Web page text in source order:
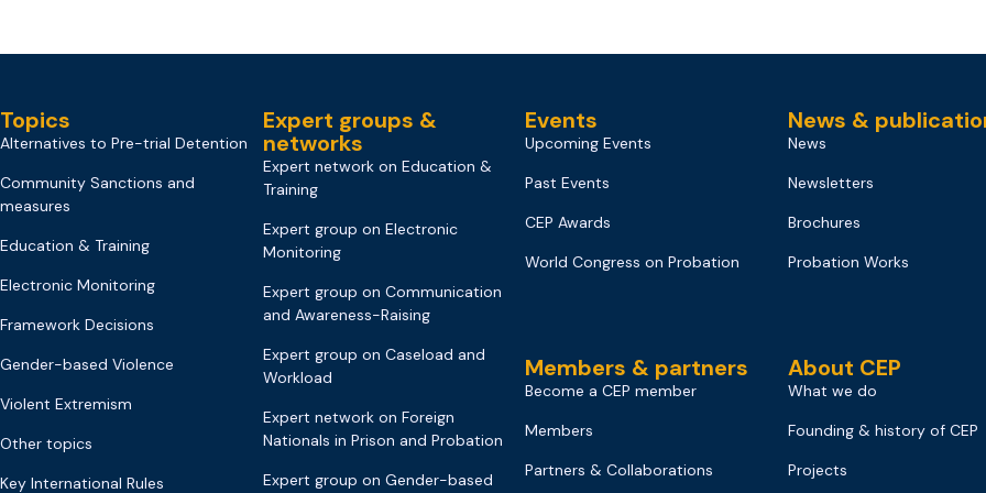
Topics
Alternatives to Pre-trial Detention
Community Sanctions and
measures
Education & Training
Electronic Monitoring
Framework Decisions
Gender-based Violence
Violent Extremism
Other topics
Key International Rules
Expert groups &
networks
Expert network on Education &
Training
Expert group on Electronic
Monitoring
Expert group on Communication
and Awareness-Raising
Expert group on Caseload and
Workload
Expert network on Foreign
Nationals in Prison and Probation
Expert group on Gender-based
Events
Upcoming Events
Past Events
CEP Awards
World Congress on Probation
Members & partners
Become a CEP member
Members
Partners & Collaborations
News &
News
Newsletters
Brochures
Probation Works
About CEP
What we do
Founding & history of CEP
Projects